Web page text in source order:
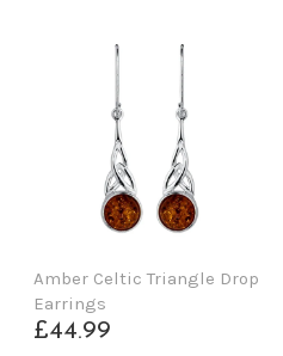
Amber Celtic Triangle Drop
Earrings
£44.99